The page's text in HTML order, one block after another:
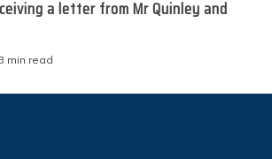
a letter from Mr Quinley and
min read